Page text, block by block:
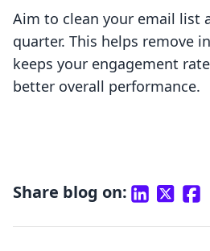
Aim to clean your email list
quarter. This helps remove
keeps your engagement
better overall performance.
Share blog on: